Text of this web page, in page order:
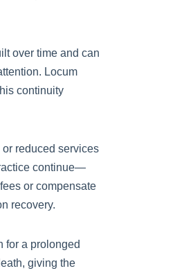
over time and can
Locum
continuity
reduced services
continue—
or compensate
recovery.
for a prolonged
giving the